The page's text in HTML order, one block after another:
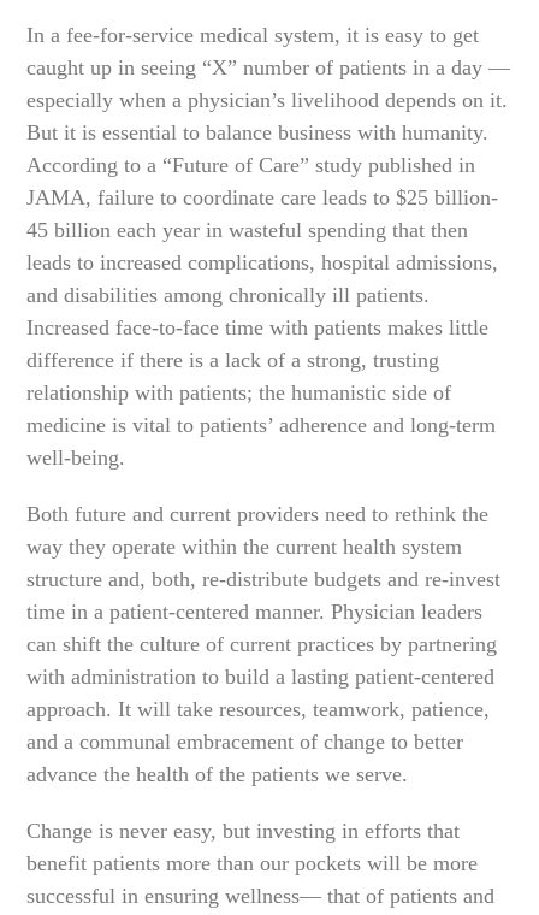
In a fee-for-service medical system, it is easy to get
caught up in seeing “X” number of patients in a day —
especially when a physician’s livelihood depends on it.
But it is essential to balance business with humanity.
According to a “Future of Care” study published in
JAMA, failure to coordinate care leads to $25 billion-
45 billion each year in wasteful spending that then
leads to increased complications, hospital admissions,
and disabilities among chronically ill patients.
Increased face-to-face time with patients makes little
difference if there is a lack of a strong, trusting
relationship with patients; the humanistic side of
medicine is vital to patients’ adherence and long-term
well-being.
Both future and current providers need to rethink the
way they operate within the current health system
structure and, both, re-distribute budgets and re-invest
time in a patient-centered manner. Physician leaders
can shift the culture of current practices by partnering
with administration to build a lasting patient-centered
approach. It will take resources, teamwork, patience,
and a communal embracement of change to better
advance the health of the patients we serve.
Change is never easy, but investing in efforts that
benefit patients more than our pockets will be more
successful in ensuring wellness— that of patients and